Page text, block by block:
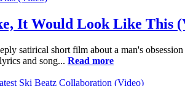
It Would Look Like This
satirical short film about a man's
and song... Read more